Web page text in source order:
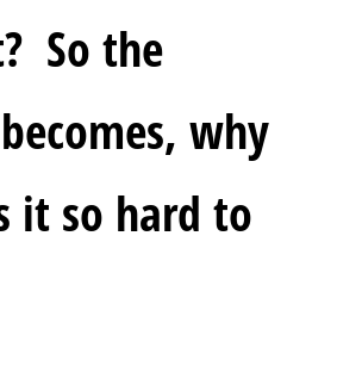
So the
why
it so hard to